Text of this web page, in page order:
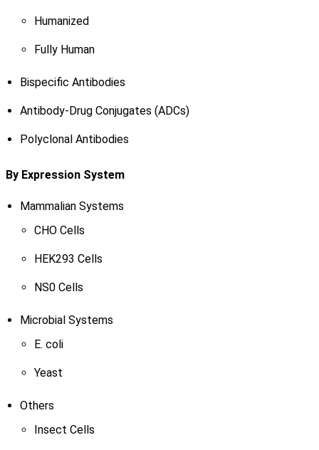
Humanized
Fully Human
Bispecific Antibodies
Antibody-Drug Conjugates (ADCs)
Polyclonal Antibodies
By Expression System
Mammalian Systems
CHO Cells
HEK293 Cells
NS0 Cells
Microbial Systems
E. coli
Yeast
Others
Insect Cells